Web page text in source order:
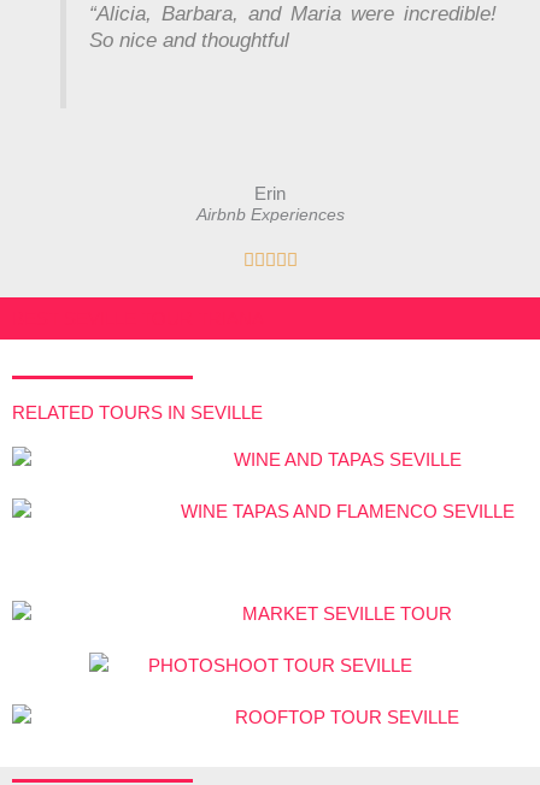
e
5
“Alicia, Barbara, and Maria were incredible!
So nice and thoughtful
Erin
Airbnb Experiences
    R
e
t
RELATED TOURS IN SEVILLE